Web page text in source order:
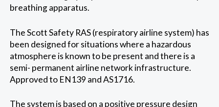
breathing apparatus.
The Scott Safety RAS (respiratory airline system) has
been designed for situations where a hazardous
atmosphere is known to be present and there is a
semi- permanent airline network infrastructure.
Approved to EN139 and AS1716.
The system is based on a positive pressure design